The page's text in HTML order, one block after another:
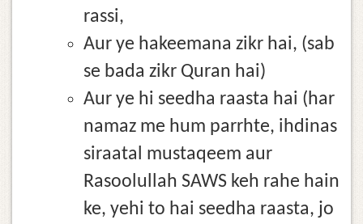
rassi,
Aur ye hakeemana zikr hai, (sab
se bada zikr Quran hai)
Aur ye hi seedha raasta hai (har
namaz me hum parrhte, ihdinas
siraatal mustaqeem aur
Rasoolullah SAWS keh rahe hain
ke, yehi to hai seedha raasta, jo